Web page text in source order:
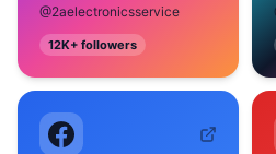
@2aelectronicsservice
12K+ followers